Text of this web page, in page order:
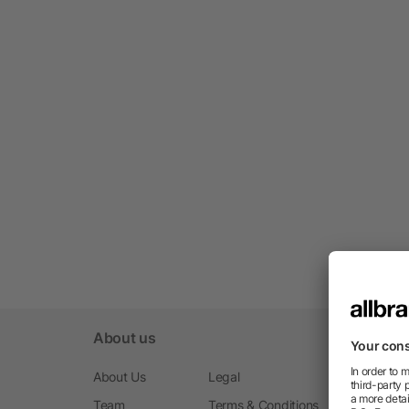
About us
About Us
Team
Legal
Terms & Conditions